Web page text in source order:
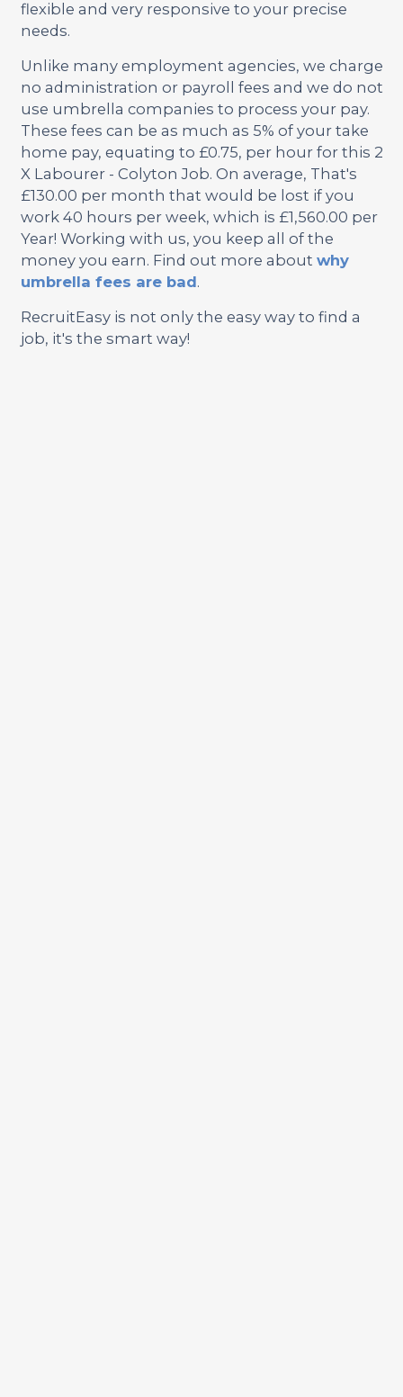
flexible and very responsive to your precise
needs.
Unlike many employment agencies, we charge
no administration or payroll fees and we do not
use umbrella companies to process your pay.
These fees can be as much as 5% of your take
home pay, equating to £0.75, per hour for this 2
X Labourer - Colyton Job. On average, That's
£130.00 per month that would be lost if you
work 40 hours per week, which is £1,560.00 per
Year! Working with us, you keep all of the
money you earn. Find out more about why
umbrella fees are bad.
RecruitEasy is not only the easy way to find a
job, it's the smart way!